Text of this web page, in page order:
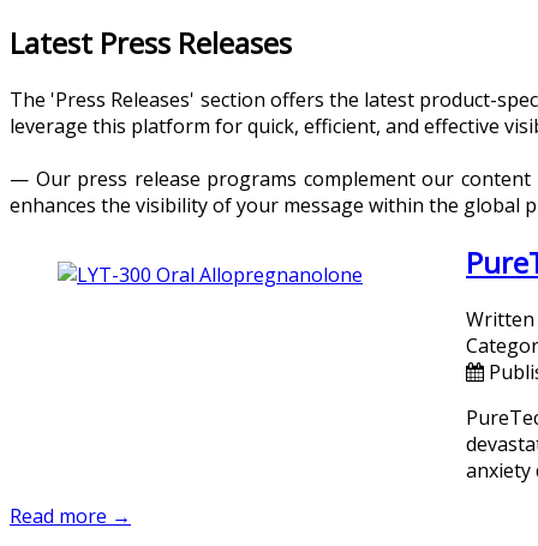
Latest Press Releases
The 'Press Releases' section offers the latest product-
leverage this platform for quick, efficient, and effective
— Our press release programs complement our
enhances the visibility of your message within the global
anxiety
Read more →